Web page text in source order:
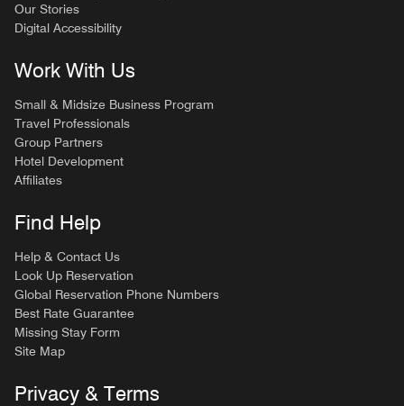
Our Stories
Digital Accessibility
Work With Us
Small & Midsize Business Program
Travel Professionals
Group Partners
Hotel Development
Affiliates
Find Help
Help & Contact Us
Look Up Reservation
Global Reservation Phone Numbers
Best Rate Guarantee
Missing Stay Form
Site Map
Privacy & Terms